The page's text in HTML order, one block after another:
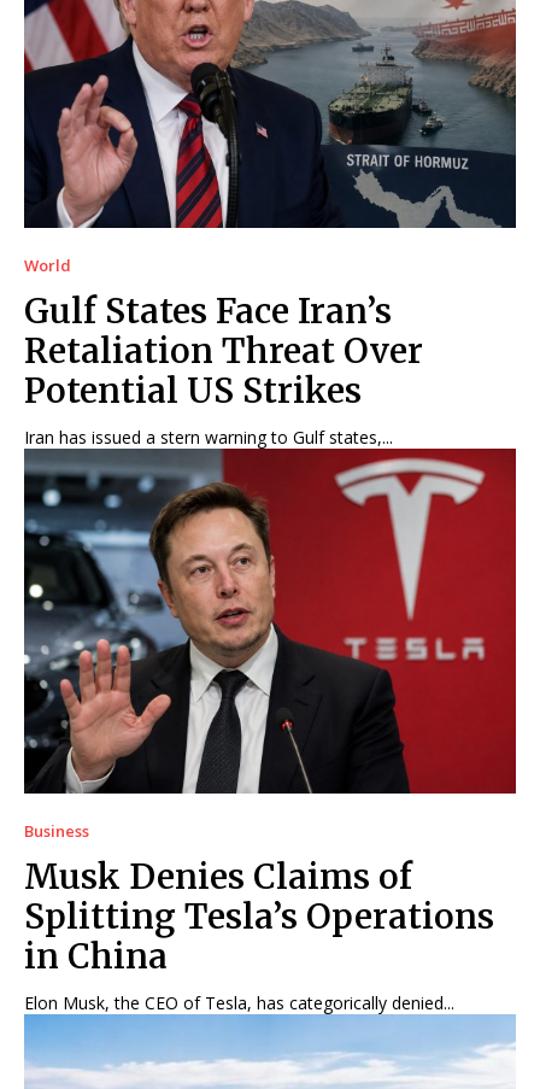
World
Gulf States Face Iran’s
Retaliation Threat Over
Potential US Strikes
Iran has issued a stern warning to Gulf states,...
Business
Musk Denies Claims of
Splitting Tesla’s Operations
in China
Elon Musk, the CEO of Tesla, has categorically denied...